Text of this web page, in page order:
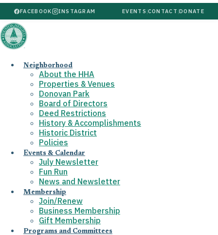
FACEBOOK INSTAGRAM EVENTS |CONTACT |DONATE
Neighborhood
About the HHA
Properties & Venues
Donovan Park
Board of Directors
Deed Restrictions
History & Accomplishments
Historic District
Policies
Events & Calendar
July Newsletter
Fun Run
News and Newsletter
Membership
Join/Renew
Business Membership
Gift Membership
Programs and Committees